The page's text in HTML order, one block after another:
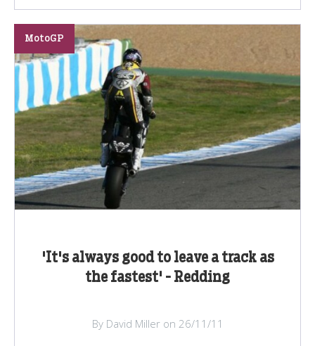
'It's always good to leave a track as
the fastest' - Redding
MotoGP
By David Miller on 26/11/11